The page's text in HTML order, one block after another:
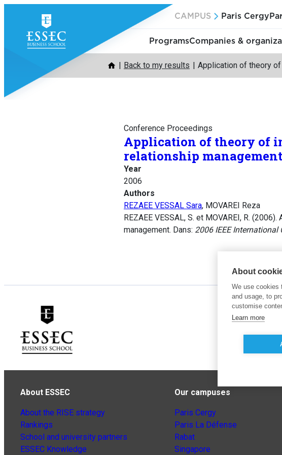
content
CAMPUS Paris Cergy
ProgramsCompanies &
Back to my results Application of theory
Conference Proceedings
Application of theory of
relationship management
Year
2006
Authors
REZAEE VESSAL Sara, MOVAREI Reza
REZAEE VESSAL, S. et MOVAREI, R.
management. Dans: 2006 IEEE International
About ESSEC
About the RISE strategy
Rankings
School and university partners
ESSEC Knowledge
Our campuses
Paris Cergy
Paris La Défense
Rabat
Singapore
About
We use cookies
and usage, to
customise
Learn more